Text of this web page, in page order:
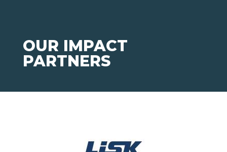
OUR IMPACT
PARTNERS